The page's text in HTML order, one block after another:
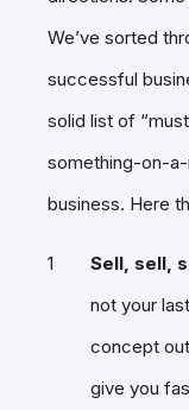
We’ve sorted
successful
solid list of
something-on-a-
business. Here
Sell, sell,
not your
concept
give you